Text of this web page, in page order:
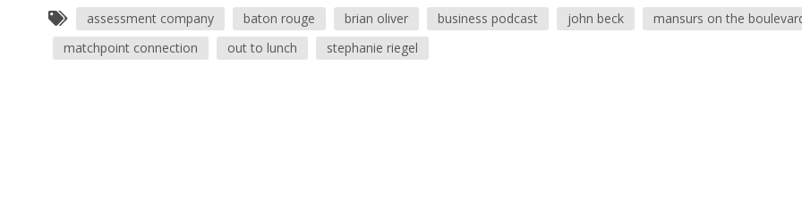
assessment company baton rouge brian oliver business podcast john beck
mansurs on the
matchpoint connection
out to lunch stephanie riegel